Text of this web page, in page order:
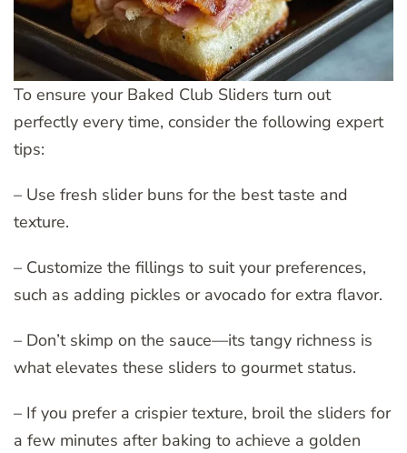
To ensure your Baked Club Sliders turn out
perfectly every time, consider the following expert
tips:
– Use fresh slider buns for the best taste and
texture.
– Customize the fillings to suit your preferences,
such as adding pickles or avocado for extra flavor.
– Don’t skimp on the sauce—its tangy richness is
what elevates these sliders to gourmet status.
– If you prefer a crispier texture, broil the sliders for
a few minutes after baking to achieve a golden